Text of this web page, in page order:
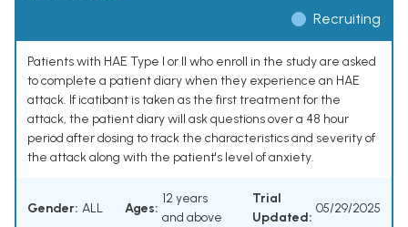
Recruiting
Patients with HAE Type I or II who enroll in the study are asked
to complete a patient diary when they experience an HAE
attack. If icatibant is taken as the first treatment for the
attack, the patient diary will ask questions over a 48 hour
period after dosing to track the characteristics and severity of
the attack along with the patient's level of anxiety.
Gender: ALL Ages:
12 years
and above
Trial
Updated:
05/29/2025